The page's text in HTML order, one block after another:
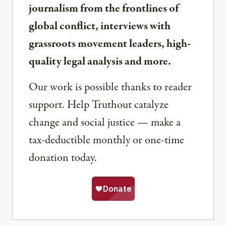
journalism from the frontlines of
global conflict, interviews with
grassroots movement leaders, high-
quality legal analysis and more.
Our work is possible thanks to reader
support. Help Truthout catalyze
change and social justice — make a
tax-deductible monthly or one-time
donation today.